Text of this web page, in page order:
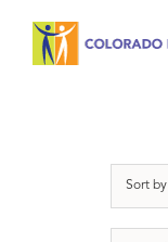
Sort by